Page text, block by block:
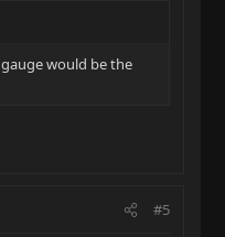
would be the
#5